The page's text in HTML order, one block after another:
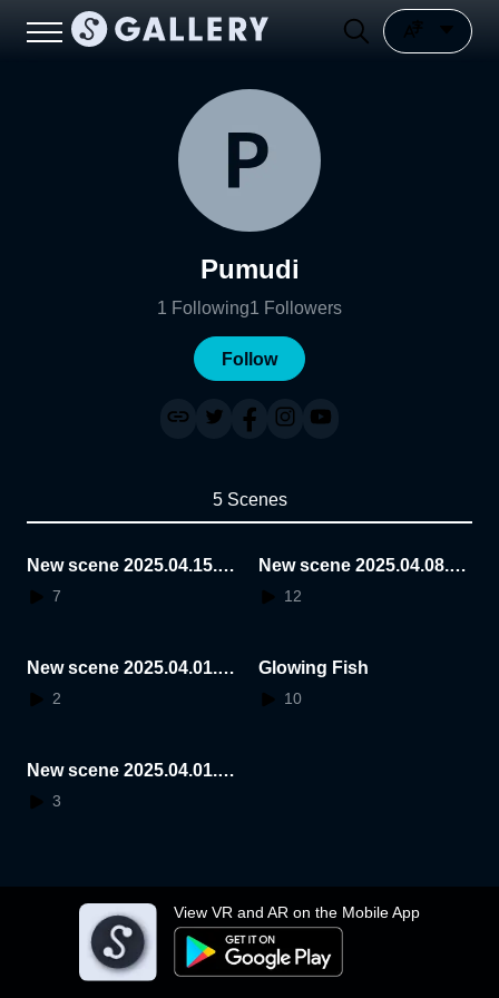
View VR and AR on the Mobile App
Pumudi
1 Following1 Followers
Follow
5 Scenes
New scene 2025.04.15.0
0.22.43
7
New scene 2025.04.08.1
4.46.04
12
New scene 2025.04.01.1
5.57.41
2
Glowing Fish
10
New scene 2025.04.01.1
4.21.13
3